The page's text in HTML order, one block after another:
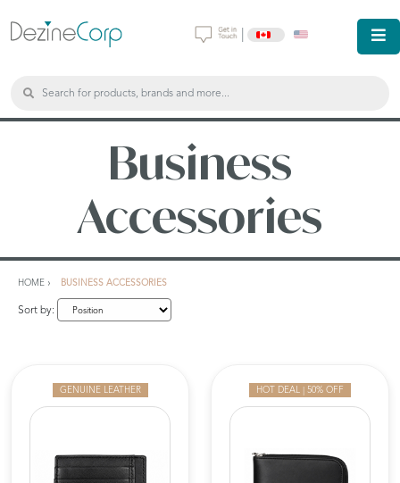
Business
Accessories
HOME BUSINESS ACCESSORIES
Sort by:
GENUINE LEATHER HOT DEAL | 50% OFF